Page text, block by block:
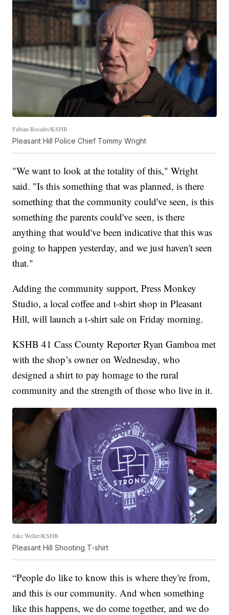
Fabian Rosales/KSHB
Pleasant Hill Police Chief Tommy Wright
"We want to look at the totality of this," Wright
said. "Is this something that was planned, is there
something that the community could've seen, is this
something the parents could've seen, is there
anything that would've been indicative that this was
going to happen yesterday, and we just haven't seen
that."
Adding the community support, Press Monkey
Studio, a local coffee and t-shirt shop in Pleasant
Hill, will launch a t-shirt sale on Friday morning.
KSHB 41 Cass County Reporter Ryan Gamboa met
with the shop’s owner on Wednesday, who
designed a shirt to pay homage to the rural
community and the strength of those who live in it.
Jake Weller/KSHB
Pleasant Hill Shooting T-shirt
“People do like to know this is where they're from,
and this is our community. And when something
like this happens, we do come together, and we do